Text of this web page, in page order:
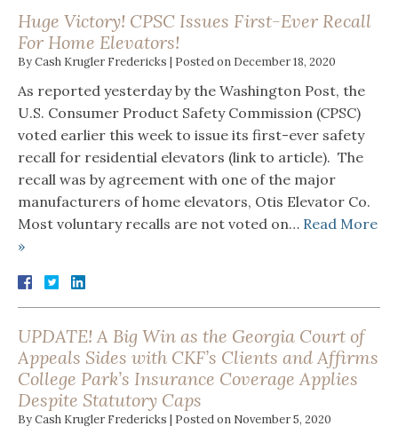
Huge Victory! CPSC Issues First-Ever Recall
For Home Elevators!
ByCash Krugler Fredericks | Posted on December 18, 2020
As reported yesterday by the Washington Post, the
U.S. Consumer Product Safety Commission (CPSC)
voted earlier this week to issue its first-ever safety
recall for residential elevators (link to article). The
recall was by agreement with one of the major
manufacturers of home elevators, Otis Elevator Co.
Most voluntary recalls are not voted on… Read More
»
UPDATE! A Big Win as the Georgia Court of
Appeals Sides with CKF’s Clients and Affirms
College Park’s Insurance Coverage Applies
Despite Statutory Caps
ByCash Krugler Fredericks | Posted on November 5, 2020